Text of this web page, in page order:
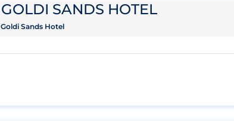
GOLDI SANDS HOTEL
Goldi Sands Hotel